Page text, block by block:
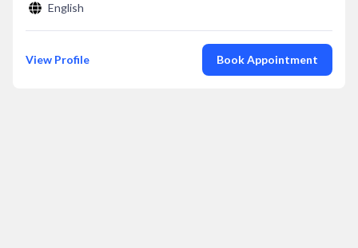
English
View Profile Book Appointment